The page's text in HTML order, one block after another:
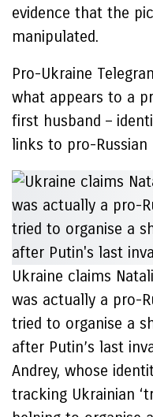
evidence that the
manipulated.
Pro-Ukraine
what appears to a
first husband –
links to pro-Russian
Ukraine claims
was actually a pro-
tried to organise a
after Putin’s last
Andrey, whose
tracking Ukrainian